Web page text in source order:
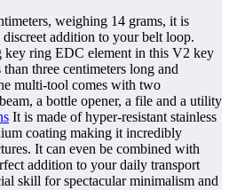
weighing 14 grams, it is
addition to your belt loop.
key ring EDC element in this V2 key
three centimeters long and
multi-tool comes with two
a bottle opener, a file and a utility
It is made of hyper-resistant stainless
coating making it incredibly
It can even be combined with
addition to your daily transport
skill for spectacular minimalism and